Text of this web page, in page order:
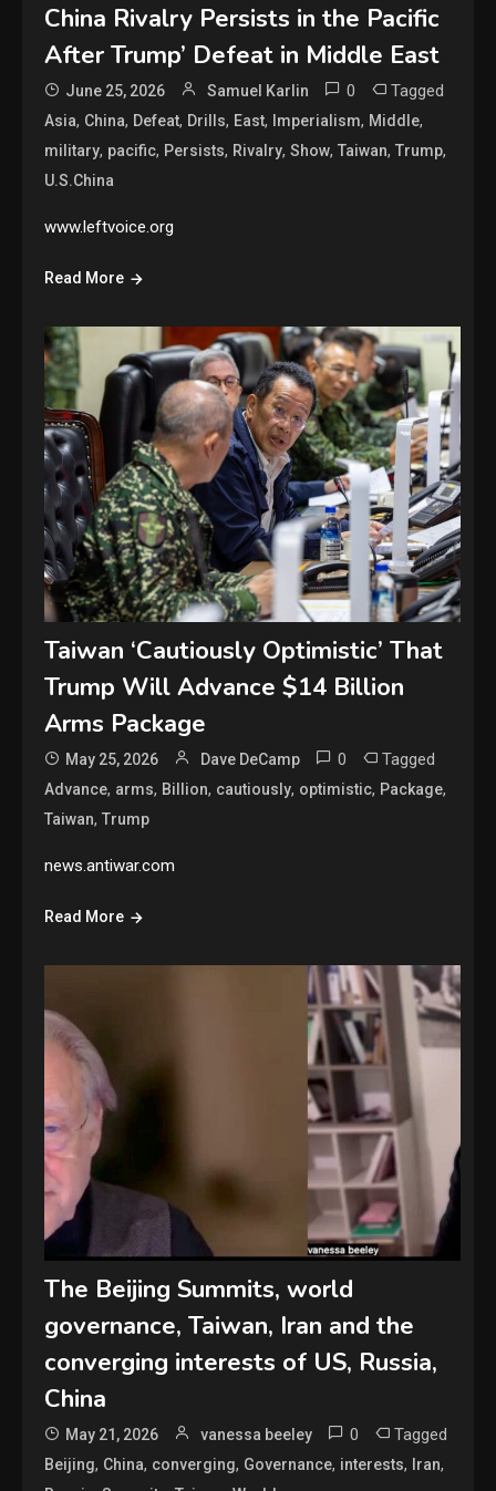
China Rivalry Persists in the Pacific
After Trump’ Defeat in Middle East
June 25, 2026 Samuel Karlin 0 Tagged
Asia, China, Defeat, Drills, East, Imperialism, Middle,
military, pacific, Persists, Rivalry,Show,Taiwan,Trump,
U.S.China
www.leftvoice.org
Read More
Taiwan ‘Cautiously Optimistic’ That
Trump Will Advance $14 Billion
Arms Package
May 25, 2026 Dave DeCamp 0 Tagged
Advance, arms, Billion, cautiously, optimistic, Package,
Taiwan,Trump
news.antiwar.com
Read More
The Beijing Summits, world
governance, Taiwan, Iran and the
converging interests of US, Russia,
China
May 21, 2026 vanessa beeley 0 Tagged
Beijing, China, converging, Governance, interests, Iran,